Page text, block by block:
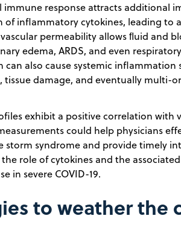
immune response attracts additional
of inflammatory cytokines, leading to
permeability allows ﬂuid and
edema, ARDS, and even
also cause systemic inflammation
damage, and eventually multi-
exhibit a positive correlation with
could help physicians
storm syndrome and provide timely
role of cytokines and the
in severe COVID-19.
to weather the